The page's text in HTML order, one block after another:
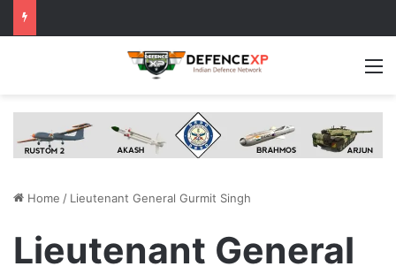
Home / Lieutenant General Gurmit Singh
Lieutenant General